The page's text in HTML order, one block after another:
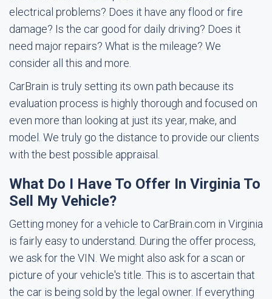
electrical problems? Does it have any flood or fire
damage? Is the car good for daily driving? Does it
need major repairs? What is the mileage? We
consider all this and more.
CarBrain is truly setting its own path because its
evaluation process is highly thorough and focused on
even more than looking at just its year, make, and
model. We truly go the distance to provide our clients
with the best possible appraisal.
What Do I Have To Offer In Virginia To
Sell My Vehicle?
Getting money for a vehicle to CarBrain.com in Virginia
is fairly easy to understand. During the offer process,
we ask for the VIN. We might also ask for a scan or
picture of your vehicle's title. This is to ascertain that
the car is being sold by the legal owner. If everything